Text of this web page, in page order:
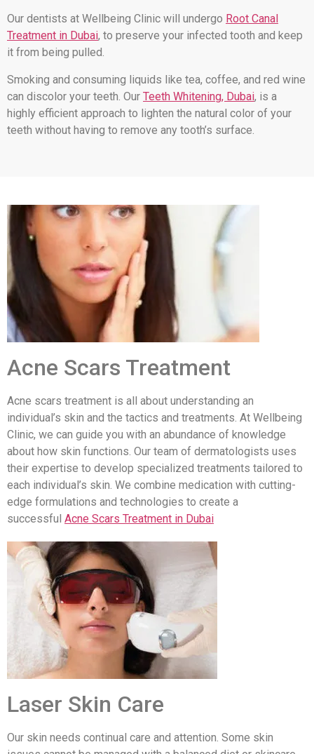
Our dentists at Wellbeing Clinic will undergo Root Canal
Treatment in Dubai, to preserve your infected tooth and keep
it from being pulled.
Smoking and consuming liquids like tea, coffee, and red wine
can discolor your teeth. Our Teeth Whitening, Dubai, is a
highly efficient approach to lighten the natural color of your
teeth without having to remove any tooth’s surface.
Acne Scars Treatment
Acne scars treatment is all about understanding an
individual’s skin and the tactics and treatments. At Wellbeing
Clinic, we can guide you with an abundance of knowledge
about how skin functions. Our team of dermatologists uses
their expertise to develop specialized treatments tailored to
each individual’s skin. We combine medication with cutting-
edge formulations and technologies to create a
successful Acne Scars Treatment in Dubai
Laser Skin Care
Our skin needs continual care and attention. Some skin